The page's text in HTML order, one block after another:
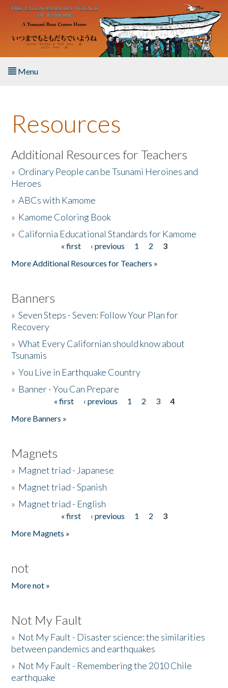
Skip to main content
Menu
About the Book
Listen to the Book
Activities
The Story & Student Exchange
Resources
Additional Resources for Teachers
» Ordinary People can be Tsunami Heroines and
Heroes
»ABCs with Kamome
» Kamome Coloring Book
» California Educational Standards for Kamome
« first ‹ previous 1 2
3
More Additional Resources for Teachers »
Banners
»Seven Steps - Seven: Follow Your Plan for
Recovery
»What Every Californian should know about
Tsunamis
»You Live in Earthquake Country
» Banner - You Can Prepare
« first ‹ previous 1 2 3
4
More Banners »
Magnets
» Magnet triad - Japanese
» Magnet triad - Spanish
» Magnet triad - English
« first ‹ previous 1 2
3
More Magnets »
not
More not »
Not My Fault
» Not My Fault - Disaster science: the similarities
between pandemics and earthquakes
» Not My Fault - Remembering the 2010 Chile
earthquake